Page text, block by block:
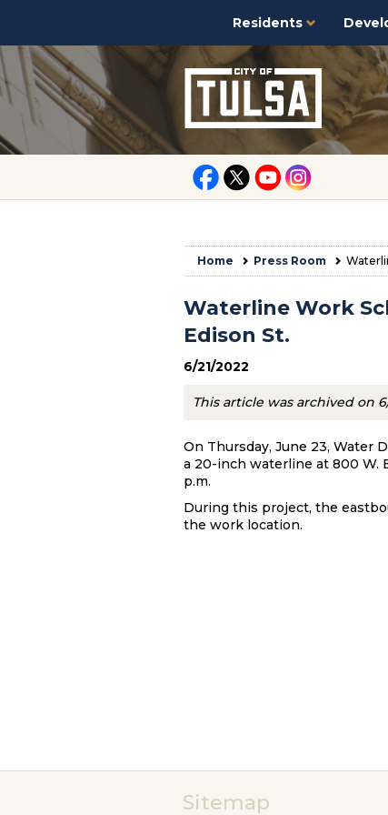
Residents
Home Press Room
Waterline Work
Edison St.
6/21/2022
This article was archived on
On Thursday, June 23, Water
a 20-inch waterline at 800 W.
p.m.
During this project, the
the work location.
Sitemap